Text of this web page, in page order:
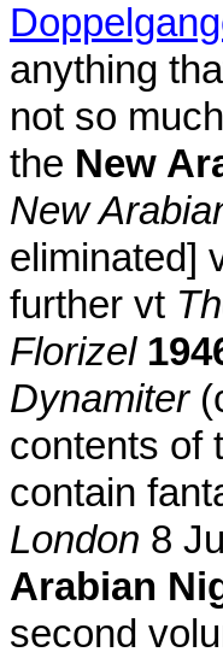
anything
not so
the New
New
eliminated]
further vt
Florizel
Dynamiter
contents of
contain
London 8
Arabian
second